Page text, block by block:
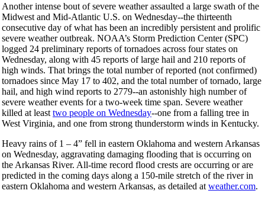
Another intense bout of severe weather assaulted a large swath of the
Midwest and Mid-Atlantic U.S. on Wednesday--the thirteenth
consecutive day of what has been an incredibly persistent and prolific
severe weather outbreak. NOAA’s Storm Prediction Center (SPC)
logged 24 preliminary reports of tornadoes across four states on
Wednesday, along with 45 reports of large hail and 210 reports of
high winds. That brings the total number of reported (not confirmed)
tornadoes since May 17 to 402, and the total number of tornado, large
hail, and high wind reports to 2779--an astonishly high number of
severe weather events for a two-week time span. Severe weather
killed at least two people on Wednesday--one from a falling tree in
West Virginia, and one from strong thunderstorm winds in Kentucky.
Heavy rains of 1 – 4” fell in eastern Oklahoma and western Arkansas
on Wednesday, aggravating damaging flooding that is occurring on
the Arkansas River. All-time record flood crests are occurring or are
predicted in the coming days along a 150-mile stretch of the river in
eastern Oklahoma and western Arkansas, as detailed at weather.com.